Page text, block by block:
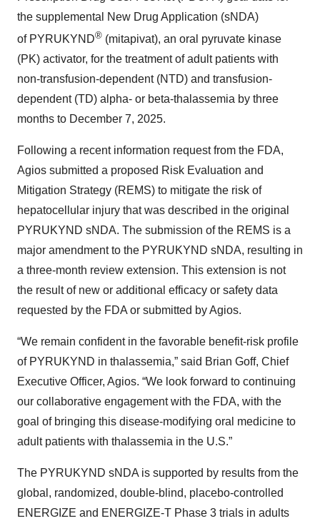
the supplemental New Drug Application (sNDA)
of PYRUKYND® (mitapivat), an oral pyruvate kinase
(PK) activator, for the treatment of adult patients with
non-transfusion-dependent (NTD) and transfusion-
dependent (TD) alpha- or beta-thalassemia by three
months to December 7, 2025.
Following a recent information request from the FDA,
Agios submitted a proposed Risk Evaluation and
Mitigation Strategy (REMS) to mitigate the risk of
hepatocellular injury that was described in the original
PYRUKYND sNDA. The submission of the REMS is a
major amendment to the PYRUKYND sNDA, resulting in
a three-month review extension. This extension is not
the result of new or additional efficacy or safety data
requested by the FDA or submitted by Agios.
“We remain confident in the favorable benefit-risk profile
of PYRUKYND in thalassemia,” said Brian Goff, Chief
Executive Officer, Agios. “We look forward to continuing
our collaborative engagement with the FDA, with the
goal of bringing this disease-modifying oral medicine to
adult patients with thalassemia in the U.S.”
The PYRUKYND sNDA is supported by results from the
global, randomized, double-blind, placebo-controlled
ENERGIZE and ENERGIZE-T Phase 3 trials in adults